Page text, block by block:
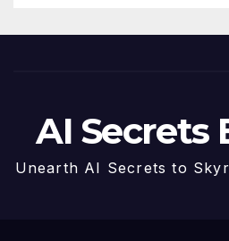
AI Secrets
Unearth AI Secrets to